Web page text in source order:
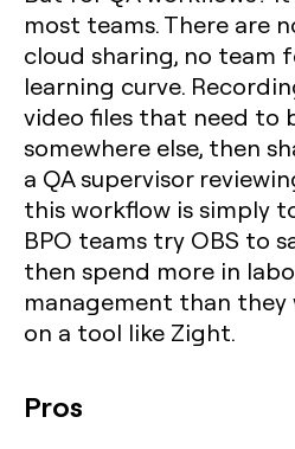
most teams. There are
cloud sharing, no team
learning curve.
video files that need to
somewhere else, then
a QA supervisor
this workflow is simply
BPO teams try OBS to
then spend more in
management than they
on a tool like Zight.
Pros